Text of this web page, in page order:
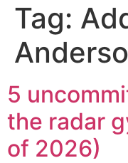
Tag:
5
the radar
of 2026)